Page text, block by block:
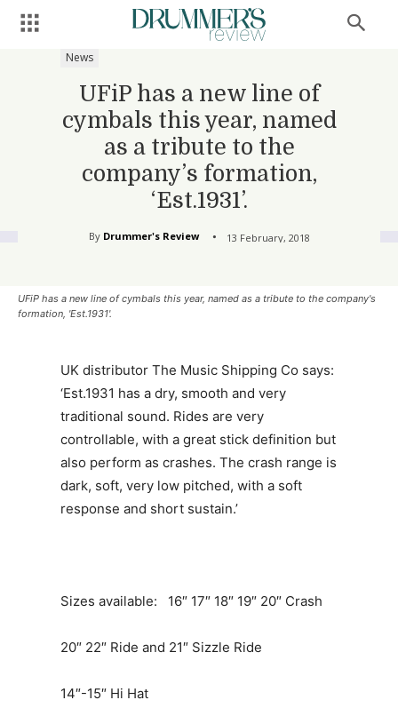
News
UFiP has a new line of
cymbals this year, named
as a tribute to the
company’s formation,
‘Est.1931’.
By Drummer's Review 13 February, 2018
UFiP has a new line of cymbals this year, named as a tribute to the company's
formation, 'Est.1931'.
UK distributor The Music Shipping Co says:
‘Est.1931 has a dry, smooth and very
traditional sound. Rides are very
controllable, with a great stick definition but
also perform as crashes. The crash range is
dark, soft, very low pitched, with a soft
response and short sustain.’
Sizes available: 16″ 17″ 18″ 19″ 20″ Crash
20″ 22″ Ride and 21″ Sizzle Ride
14″-15″ Hi Hat